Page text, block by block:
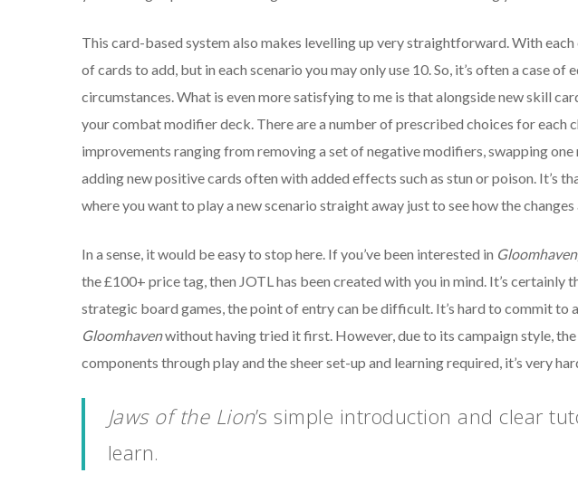
This card-based system also makes levelling up very straightforward. With
of cards to add, but in each scenario you may only use 10. So, it’s often a case
circumstances. What is even more satisfying to me is that alongside new skill
your combat modifier deck. There are a number of prescribed choices for each
improvements ranging from removing a set of negative modifiers, swapping
adding new positive cards often with added effects such as stun or poison. It’s
where you want to play a new scenario straight away just to see how the
In a sense, it would be easy to stop here. If you’ve been interested in Gloomhaven
the £100+ price tag, then JOTL has been created with you in mind. It’s certainly
strategic board games, the point of entry can be difficult. It’s hard to commit to
Gloomhavenwithout having tried it first. However, due to its campaign style, the
components through play and the sheer set-up and learning required, it’s very
Jaws of the Lion’s simple introduction and clear
learn.